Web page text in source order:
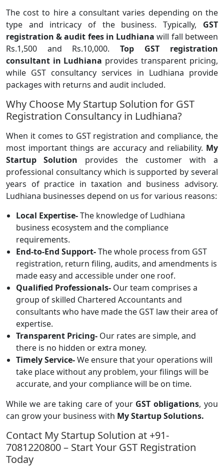
The cost to hire a consultant varies depending on the
type and intricacy of the business. Typically, GST
registration & audit fees in Ludhiana will fall between
Rs.1,500 and Rs.10,000. Top GST registration
consultant in Ludhiana provides transparent pricing,
while GST consultancy services in Ludhiana provide
packages with returns and audit included.
Why Choose My Startup Solution for GST
Registration Consultancy in Ludhiana?
When it comes to GST registration and compliance, the
most important things are accuracy and reliability. My
Startup Solution provides the customer with a
professional consultancy which is supported by several
years of practice in taxation and business advisory.
Ludhiana businesses depend on us for various reasons:
Local Expertise-The knowledge of Ludhiana
business ecosystem and the compliance
requirements.
End-to-End Support-The whole process from GST
registration, return filing, audits, and amendments is
made easy and accessible under one roof.
Qualified Professionals- Our team comprises a
group of skilled Chartered Accountants and
consultants who have made the GST law their area of
expertise.
Transparent Pricing- Our rates are simple, and
there is no hidden or extra money.
Timely Service-We ensure that your operations will
take place without any problem, your filings will be
accurate, and your compliance will be on time.
While we are taking care of your GST obligations, you
can grow your business with My Startup Solutions.
Contact My Startup Solution at +91-
7081220800 – Start Your GST Registration
Today